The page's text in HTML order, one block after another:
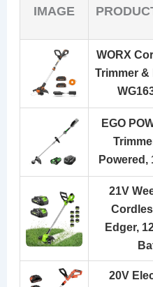
IMAGE
WORX
Trimmer &
EGO
21V
Edger,
20V